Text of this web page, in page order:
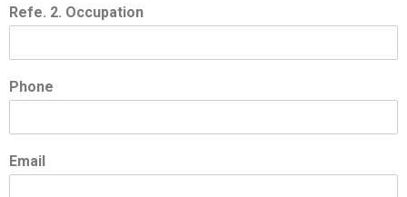
Refe. 2. Occupation
Phone
Email